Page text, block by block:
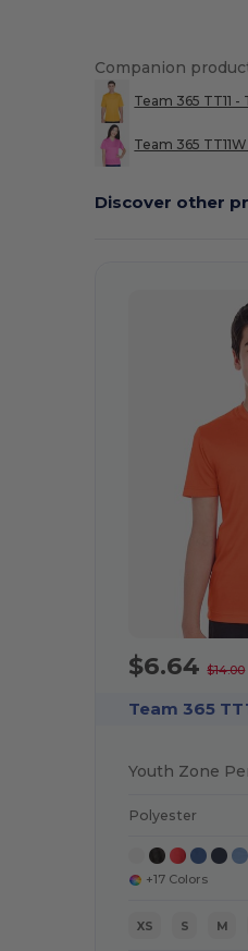
Companion
Team 365 TT11
Team 365
Discover other
Customize
$6.64$14.00
Team 365
Youth Zone
Polyester
+17 Colors
XS S M